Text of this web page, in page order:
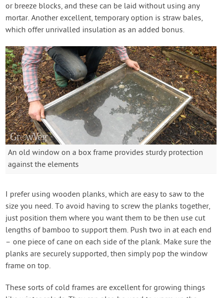
or breeze blocks, and these can be laid without using any
mortar. Another excellent, temporary option is straw bales,
which offer unrivalled insulation as an added bonus.
An old window on a box frame provides sturdy protection
against the elements
I prefer using wooden planks, which are easy to saw to the
size you need. To avoid having to screw the planks together,
just position them where you want them to be then use cut
lengths of bamboo to support them. Push two in at each end
– one piece of cane on each side of the plank. Make sure the
planks are securely supported, then simply pop the window
frame on top.
These sorts of cold frames are excellent for growing things